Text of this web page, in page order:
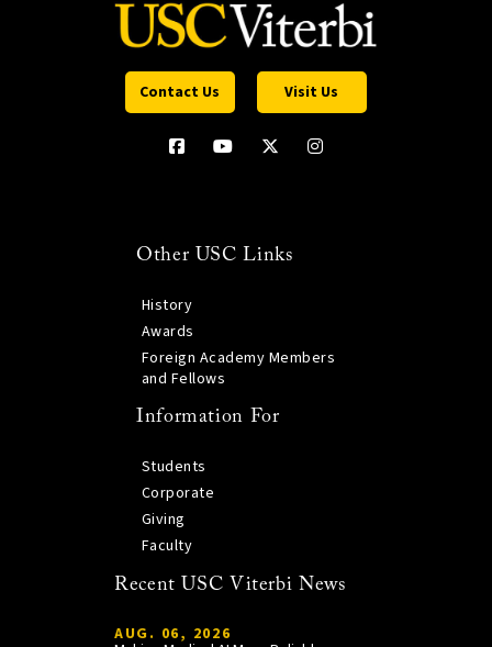
Contact Us Visit Us
Other USC Links
History
Awards
Foreign Academy Members
and Fellows
Information For
Students
Corporate
Giving
Faculty
Recent USC Viterbi News
AUG. 06, 2026